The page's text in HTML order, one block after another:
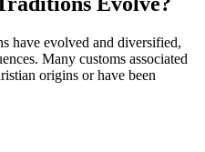
have evolved and diversified,
Many customs associated
origins or have been